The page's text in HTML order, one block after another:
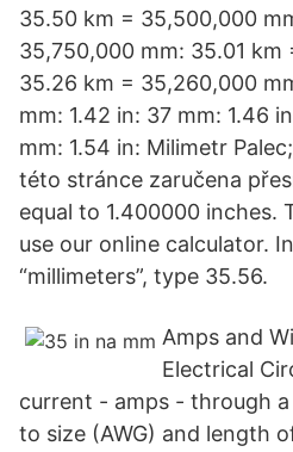
35.50 km = 35,500,000
35,750,000 mm: 35.01 km
35.26 km = 35,260,000
mm: 1.42 in: 37 mm: 1.46
mm: 1.54 in: Milimetr
této stránce zaručena
equal to 1.400000 inches.
use our online calculator.
“millimeters”, type 35.56.
Amps and
Electrical
current - amps - through
to size (AWG) and length